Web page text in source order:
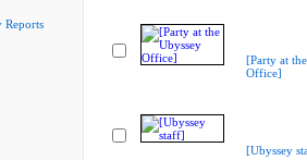
Reports
[Party at
Office]
[Ubyssey